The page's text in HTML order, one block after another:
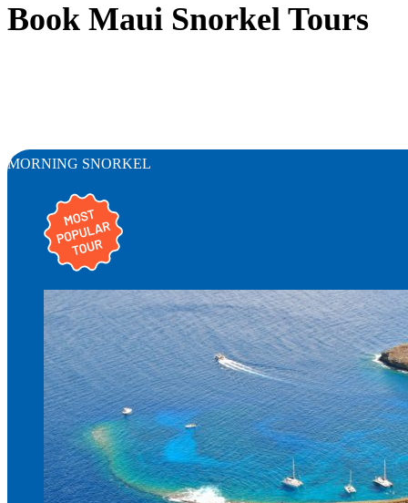
Book Maui Snorkel Tours
MORNING SNORKEL